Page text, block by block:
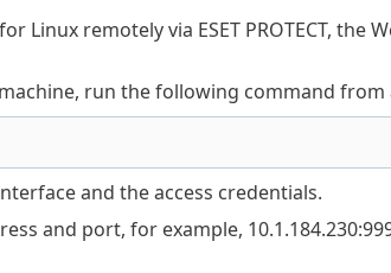
Linux remotely via ESET PROTECT, the
run the following command from
and the access credentials.
and port, for example,